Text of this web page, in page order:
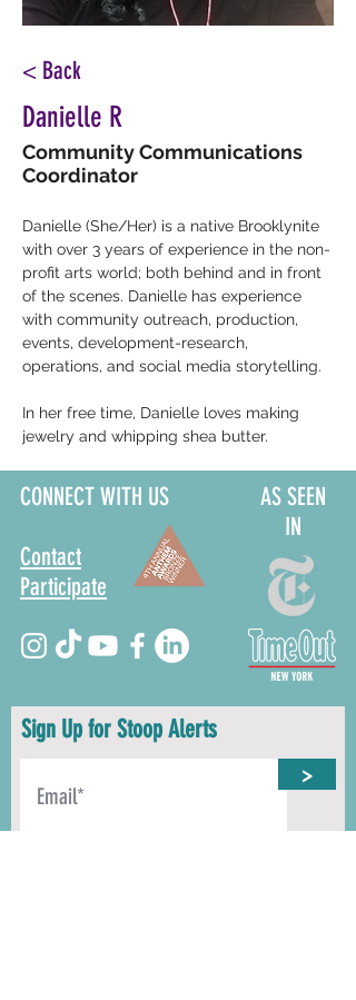
< Back
Danielle R
Community Communications
Coordinator
Danielle (She/Her) is a native Brooklynite
with over 3 years of experience in the non-
profit arts world; both behind and in front
of the scenes. Danielle has experience
with community outreach, production,
events, development-research,
operations, and social media storytelling.
In her free time, Danielle loves making
jewelry and whipping shea butter.
CONNECT WITH US
Contact
Participate
AS SEEN
IN
Sign Up for Stoop Alerts
>